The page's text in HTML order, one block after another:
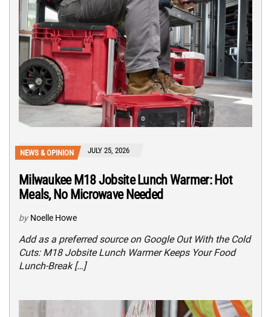
NEWS & OPINION JULY 25, 2026
Milwaukee M18 Jobsite Lunch Warmer: Hot
Meals, No Microwave Needed
by Noelle Howe
Add as a preferred source on Google Out With the Cold
Cuts: M18 Jobsite Lunch Warmer Keeps Your Food
Lunch-Break […]